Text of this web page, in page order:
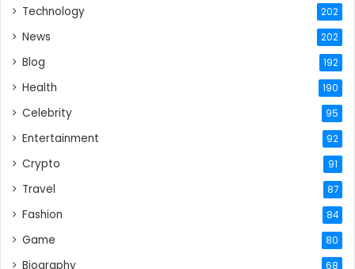
Technology 202
News 202
Blog 192
Health 190
Celebrity 95
Entertainment 92
Crypto 91
Travel 87
Fashion 84
Game 80
Biography 68